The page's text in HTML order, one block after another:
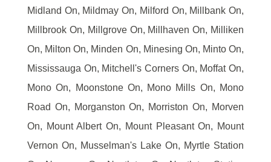
Midland On, Mildmay On, Milford On, Millbank On,
Millbrook On, Millgrove On, Millhaven On, Milliken
On, Milton On, Minden On, Minesing On, Minto On,
Mississauga On, Mitchell's Corners On, Moffat On,
Mono On, Moonstone On, Mono Mills On, Mono
Road On, Morganston On, Morriston On, Morven
On, Mount Albert On, Mount Pleasant On, Mount
Vernon On, Musselman's Lake On, Myrtle Station